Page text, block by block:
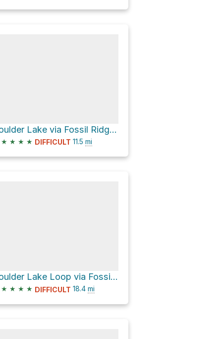
Boulder Lake via Fossil Ridge Trail 478
★ ★ ★ ★ DIFFICULT 11.5 mi
Boulder Lake Loop via Fossil Ridge Trail 478
★ ★ ★ ★ DIFFICULT 18.4 mi